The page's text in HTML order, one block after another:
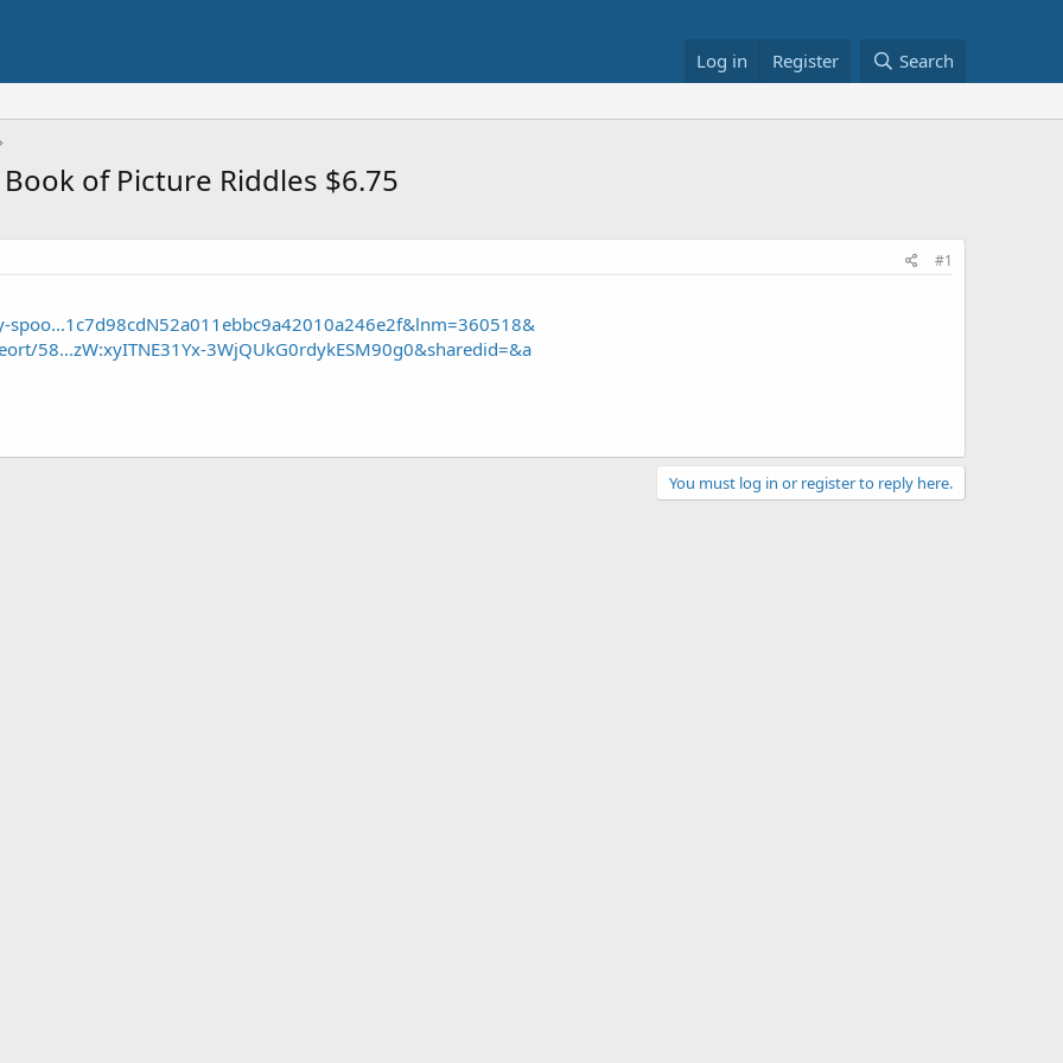
Log in Register Search
of Picture Riddles $6.75
#1
58...zW:xyITNE31Yx-3WjQUkG0rdykESM90g0&sharedid=&a
You must log in or register to reply here.